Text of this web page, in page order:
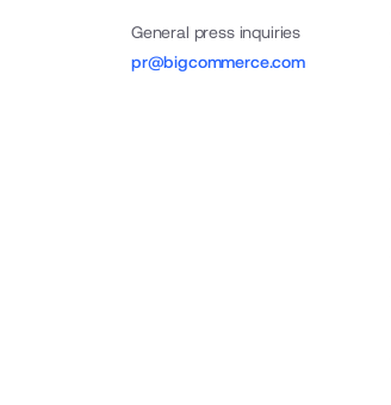
General press inquiries
pr@bigcommerce.com